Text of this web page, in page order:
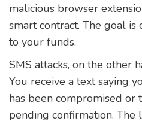
malicious browser
smart contract. The goal
to your funds.
SMS attacks, on the other
You receive a text saying
has been compromised or
pending confirmation. The